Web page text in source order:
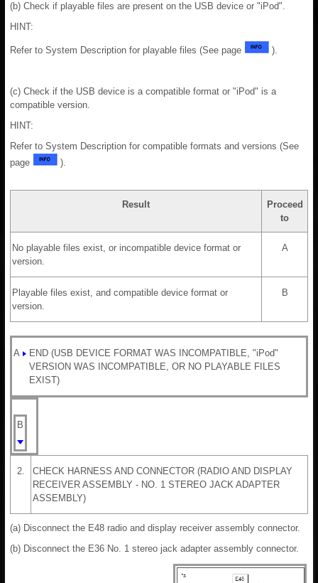
(b) Check if playable files are present on the USB device or "iPod".
HINT:
Refer to System Description for playable files (See page ).
(c) Check if the USB device is a compatible format or "iPod" is a
compatible version.
HINT:
Refer to System Description for compatible formats and versions (See
page
).
Result
Proceed
to
No playable files exist, or incompatible device format or
version.
A
Playable files exist, and compatible device format or
version.
B
A
END (USB DEVICE FORMAT WAS INCOMPATIBLE, "iPod"
VERSION WAS INCOMPATIBLE, OR NO PLAYABLE FILES
EXIST)
B
2.
CHECK HARNESS AND CONNECTOR (RADIO AND DISPLAY
RECEIVER ASSEMBLY - NO. 1 STEREO JACK ADAPTER
ASSEMBLY)
(a) Disconnect the E48 radio and display receiver assembly connector.
(b) Disconnect the E36 No. 1 stereo jack adapter assembly connector.